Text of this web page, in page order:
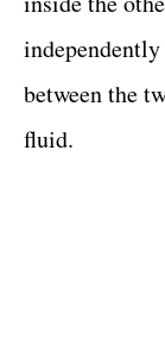
between the
fluid.